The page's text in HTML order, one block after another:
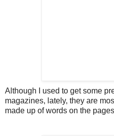
Although I used to get some
magazines, lately, they are
made up of words on the